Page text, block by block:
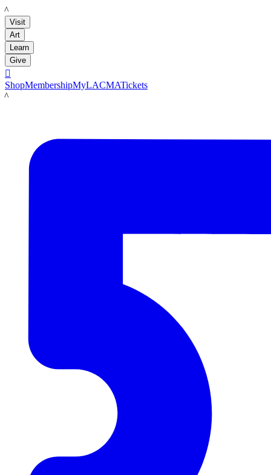
LACMA
Visit
Art
Learn
Give

ShopMembershipMyLACMATickets
LACMA